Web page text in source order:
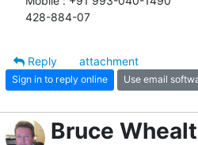
428-884-07
Reply
attachment
Sign in to reply online Use email
Bruce